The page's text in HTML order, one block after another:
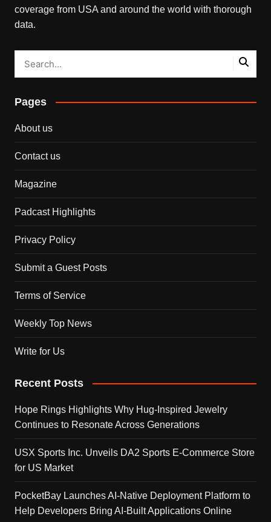
coverage from USA and around the world with thorough
data.
Pages
About us
Contact us
Magazine
Padcast Highlights
Privacy Policy
Submit a Guest Posts
Terms of Service
Weekly Top News
Write for Us
Recent Posts
Hope Rings Highlights Why Hug-Inspired Jewelry
Continues to Resonate Across Generations
USX Sports Inc. Unveils DA2 Sports E-Commerce Store
for US Market
PocketBay Launches AI-Native Deployment Platform to
Help Developers Bring AI-Built Applications Online